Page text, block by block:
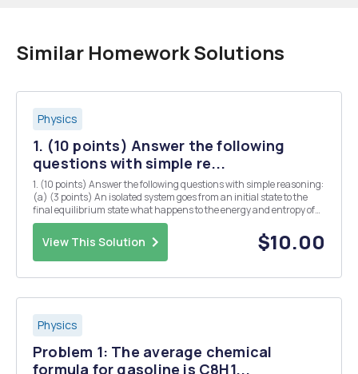
Similar Homework Solutions
Physics
1. (10 points) Answer the following
questions with simple re...
1. (10 points) Answer the following questions with simple reasoning:
(a) (3 points) An isolated system goes from an initial state to the
final equilibrium state what happens to the energy and entropy of
the system In the free expansion of an ideal gas the final volume is 5
times as large as the o...
View This Solution $10.00
Physics
Problem 1: The average chemical
formula for gasoline is C8H1...